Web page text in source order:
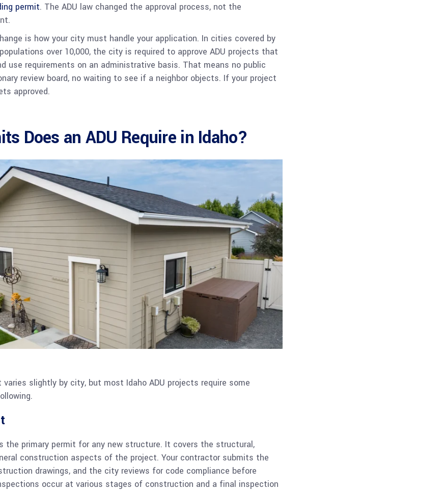
permit. The ADU law changed the approval process, not the
is how your city must handle your application. In cities covered by
over 10,000, the city is required to approve ADU projects that
use requirements on an administrative basis. That means no public
review board, no waiting to see if a neighbor objects. If your project
approved.
Does an ADU Require in Idaho?
slightly by city, but most Idaho ADU projects require some
the primary permit for any new structure. It covers the structural,
construction aspects of the project. Your contractor submits the
drawings, and the city reviews for code compliance before
occur at various stages of construction and a final inspection